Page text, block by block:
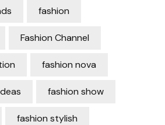
fashion
Fashion Channel
fashion nova
fashion show
fashion stylish